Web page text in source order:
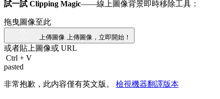
試一試 Clipping Magic——線上圖像背景即時移除工具：
拖曳圖像至此
上傳圖像 上傳圖像，立即開始！
或者貼上圖像或 URL
Ctrl + V
pasted
非常抱歉，此内容僅有英文版。 檢視機器翻譯版本